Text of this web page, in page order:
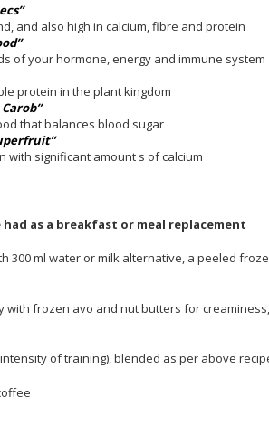
and also high in calcium, fibre and protein
of your hormone, energy and immune system
protein in the plant kingdom
that balances blood sugar
with significant amount s of calcium
as a breakfast or meal replacement
300 ml water or milk alternative, a peeled
with frozen avo and nut butters for
of training), blended as per above